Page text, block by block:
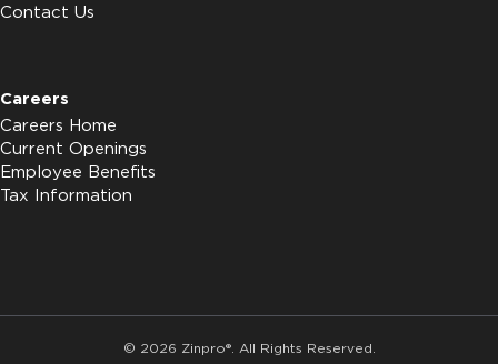
Contact Us
Careers
Careers Home
Current Openings
Employee Benefits
Tax Information
© 2026 Zinpro®. All Rights Reserved.